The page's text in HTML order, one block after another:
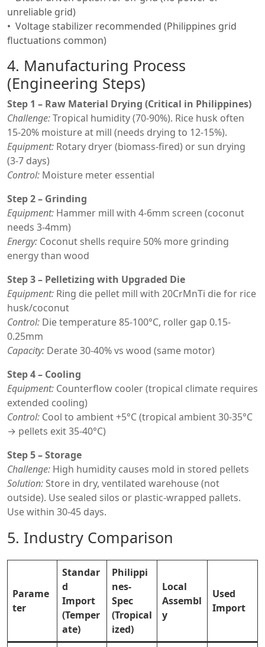
unreliable grid)
Voltage stabilizer recommended (Philippines grid
fluctuations common)
4. Manufacturing Process
(Engineering Steps)
Step 1 – Raw Material Drying (Critical in Philippines)
Challenge:Tropical humidity (70-90%). Rice husk often
15-20% moisture at mill (needs drying to 12-15%).
Equipment: Rotary dryer (biomass-fired) or sun drying
(3-7 days)
Control: Moisture meter essential
Step 2 – Grinding
Equipment: Hammer mill with 4-6mm screen (coconut
needs 3-4mm)
Energy: Coconut shells require 50% more grinding
energy than wood
Step 3 – Pelletizing with Upgraded Die
Equipment: Ring die pellet mill with 20CrMnTi die for rice
husk/coconut
Control: Die temperature 85-100°C, roller gap 0.15-
0.25mm
Capacity: Derate 30-40% vs wood (same motor)
Step 4 – Cooling
Equipment: Counterflow cooler (tropical climate requires
extended cooling)
Control: Cool to ambient +5°C (tropical ambient 30-35°C
→ pellets exit 35-40°C)
Step 5 – Storage
Challenge: High humidity causes mold in stored pellets
Solution:Store in dry, ventilated warehouse (not
outside). Use sealed silos or plastic-wrapped pallets.
Use within 30-45 days.
5. Industry Comparison
Parame
ter
Standar
d
Import
(Temper
ate)
Philippi
nes-
Spec
(Tropical
ized)
Local
Assembl
y
Used
Import